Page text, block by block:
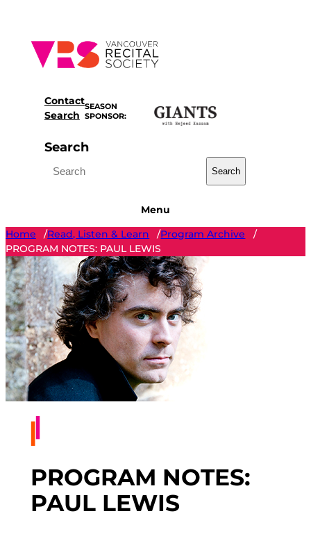
content
Contact
Search
SEASON
SPONSOR:
Search
Search
Menu
Home
/Read, Listen & Learn /Program Archive
/
PROGRAM NOTES: PAUL LEWIS
PROGRAM NOTES:
PAUL LEWIS